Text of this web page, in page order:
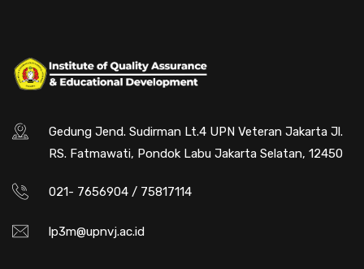
Gedung Jend. Sudirman Lt.4 UPN Veteran Jakarta Jl.
RS. Fatmawati, Pondok Labu Jakarta Selatan, 12450
021- 7656904 / 75817114
lp3m@upnvj.ac.id